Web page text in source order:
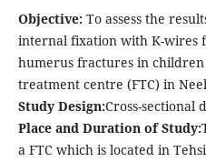
Objective: To assess the
internal fixation with K-wires
humerus fractures in
treatment centre (FTC) in
Study Design:Cross-sectional
Place and Duration of Study:
a FTC which is located in